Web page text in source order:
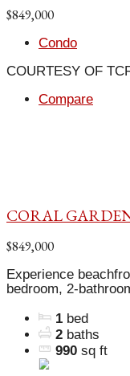
$849,000
Condo
COURTESY OF
Compare
CORAL
$849,000
Experience
bedroom, 2-
1 bed
2 baths
990 sq ft